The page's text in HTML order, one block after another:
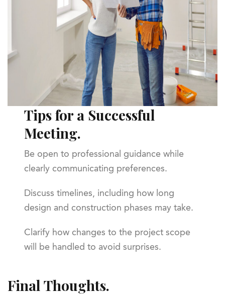
Tips for a Successful
Meeting.
Be open to professional guidance while
clearly communicating preferences.
Discuss timelines, including how long
design and construction phases may take.
Clarify how changes to the project scope
will be handled to avoid surprises.
Final Thoughts.